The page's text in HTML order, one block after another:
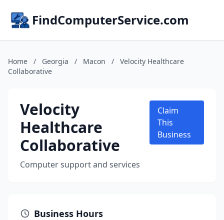
FindComputerService.com
Home / Georgia / Macon /
Velocity Healthcare
Collaborative
Velocity
Healthcare
Collaborative
Computer support and services
Claim
This
Business
Business Hours